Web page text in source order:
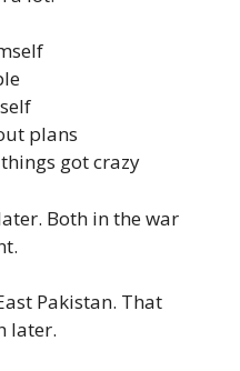
plans
got crazy
Both in the war
Pakistan. That
later.